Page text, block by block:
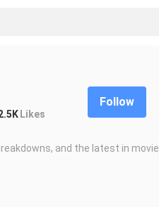
Likes
Follow
and the latest in